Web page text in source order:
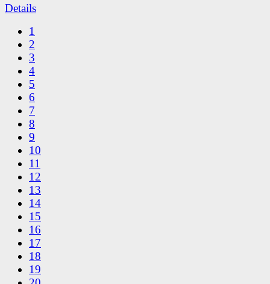
Details
1
2
3
4
5
6
7
8
9
10
11
12
13
14
15
16
17
18
19